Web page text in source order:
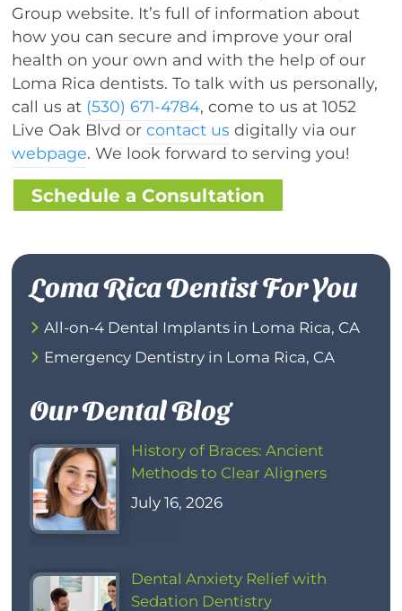
Group website. It’s full of information about
how you can secure and improve your oral
health on your own and with the help of our
Loma Rica dentists. To talk with us personally,
call us at (530) 671-4784, come to us at 1052
Live Oak Blvd orcontact us digitally via our
webpage. We look forward to serving you!
Schedule a Consultation
Loma Rica Dentist For You
All-on-4 Dental Implants in Loma Rica, CA
Emergency Dentistry in Loma Rica, CA
Our Dental Blog
History of Braces: Ancient
Methods to Clear Aligners
July 16, 2026
Dental Anxiety Relief with
Sedation Dentistry